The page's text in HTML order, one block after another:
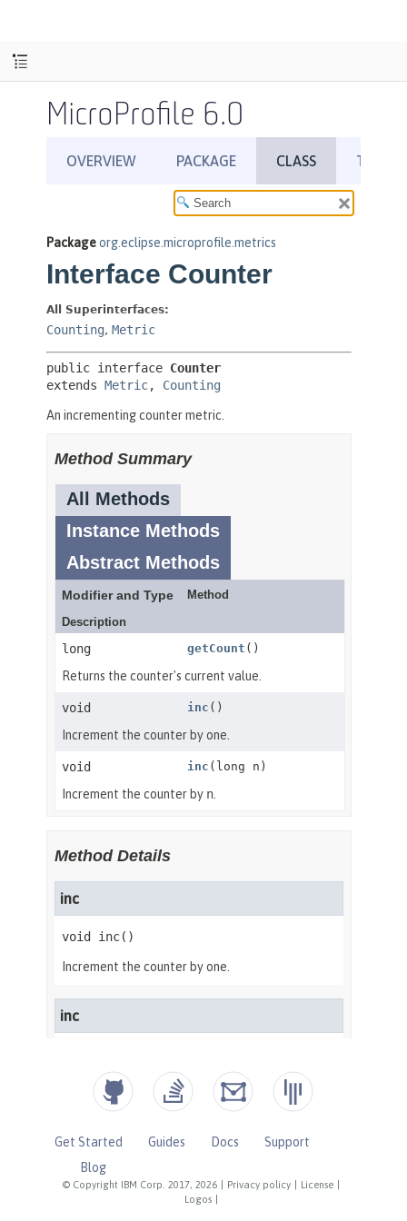
MicroProfile 6.0
© Copyright IBM Corp. 2017, 2026 Privacy policy License
Logos
Get Started Guides Docs
Support
Blog